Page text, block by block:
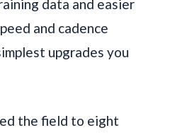
data and easier
and cadence
upgrades you
the field to eight